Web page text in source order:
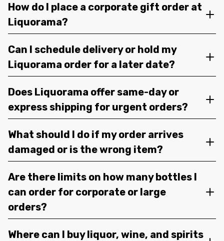
How do I place a corporate gift order at
Liquorama?
Can I schedule delivery or hold my
Liquorama order for a later date?
Does Liquorama offer same-day or
express shipping for urgent orders?
What should I do if my order arrives
damaged or is the wrong item?
Are there limits on how many bottles I
can order for corporate or large
orders?
Where can I buy liquor, wine, and spirits